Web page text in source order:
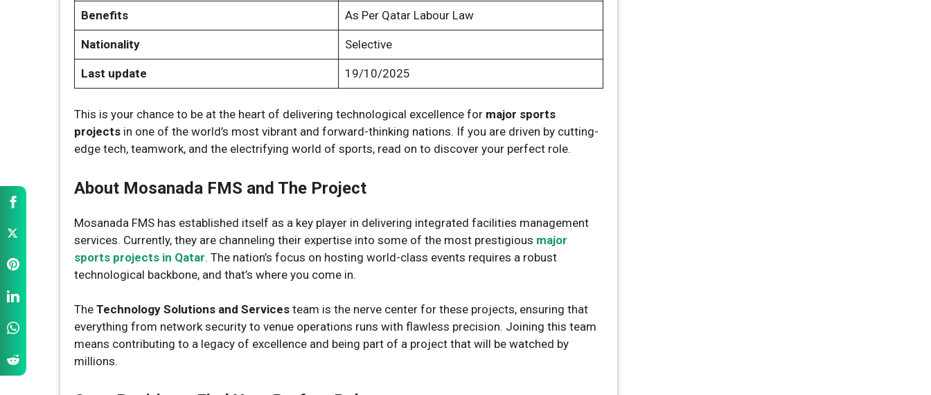
Benefits As Per Qatar Labour Law
Nationality Selective
Last update 19/10/2025
This is your chance to be at the heart of delivering technological excellence for major sports
projects in one of the world’s most vibrant and forward-thinking nations. If you are driven by cutting-
edge tech, teamwork, and the electrifying world of sports, read on to discover your perfect role.
About Mosanada FMS and The Project
Mosanada FMS has established itself as a key player in delivering integrated facilities management
services. Currently, they are channeling their expertise into some of the most prestigious major
sports projects in Qatar. The nation’s focus on hosting world-class events requires a robust
technological backbone, and that’s where you come in.
The Technology Solutions and Services team is the nerve center for these projects, ensuring that
everything from network security to venue operations runs with flawless precision. Joining this team
means contributing to a legacy of excellence and being part of a project that will be watched by
millions.